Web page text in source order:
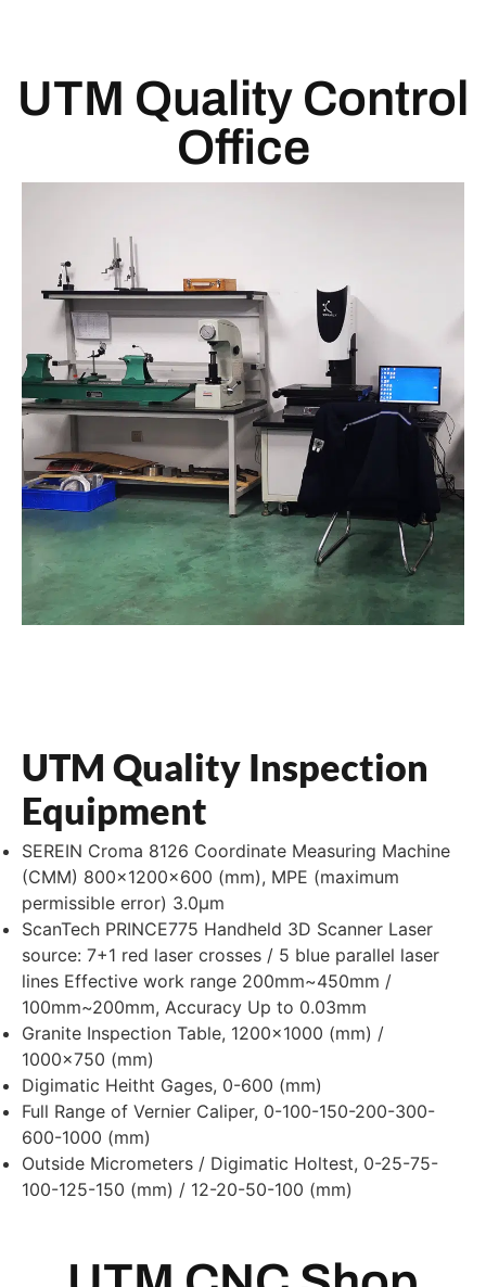
UTM Quality Control
Office
UTM Quality Inspection
Equipment
SEREIN Croma 8126 Coordinate Measuring Machine
(CMM) 800×1200×600 (mm), MPE (maximum
permissible error) 3.0μm
ScanTech PRINCE775 Handheld 3D Scanner Laser
source: 7+1 red laser crosses / 5 blue parallel laser
lines Effective work range 200mm~450mm /
100mm~200mm, Accuracy Up to 0.03mm
Granite Inspection Table, 1200×1000 (mm) /
1000×750 (mm)
Digimatic Heitht Gages, 0-600 (mm)
Full Range of Vernier Caliper, 0-100-150-200-300-
600-1000 (mm)
Outside Micrometers / Digimatic Holtest, 0-25-75-
100-125-150 (mm) / 12-20-50-100 (mm)